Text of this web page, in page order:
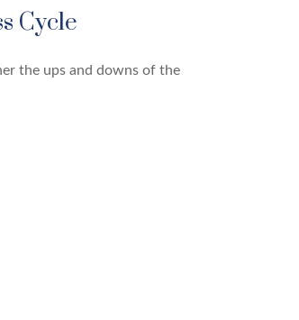
Cycle
the ups and downs of the